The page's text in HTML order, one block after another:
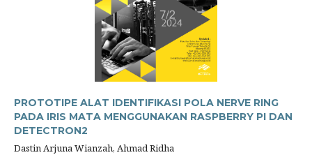
PROTOTIPE ALAT IDENTIFIKASI POLA NERVE RING
PADA IRIS MATA MENGGUNAKAN RASPBERRY PI DAN
DETECTRON2
Dastin Arjuna Wianzah, Ahmad Ridha